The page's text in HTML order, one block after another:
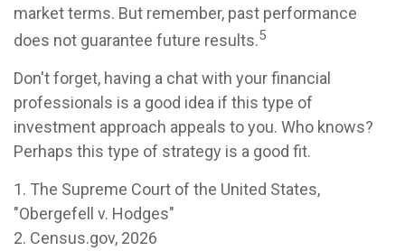
market terms. But remember, past performance
does not guarantee future results.5
Don't forget, having a chat with your financial
professionals is a good idea if this type of
investment approach appeals to you. Who knows?
Perhaps this type of strategy is a good fit.
1. The Supreme Court of the United States,
"Obergefell v. Hodges"
2. Census.gov, 2026